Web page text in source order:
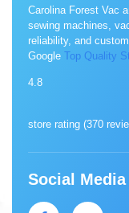
Carolina Forest Vac
sewing machines,
reliability, and
Google Top Quality
4.8
store rating (370
Social Media